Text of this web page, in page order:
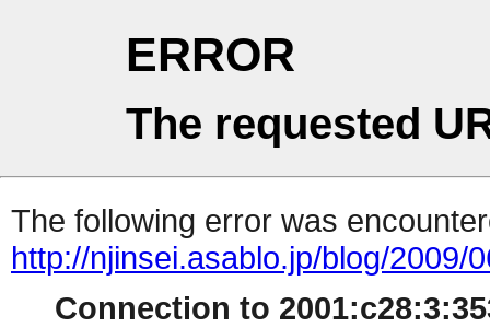
ERROR
The requested
The following error was
http://njinsei.asablo.jp/blog/2009/
Connection to